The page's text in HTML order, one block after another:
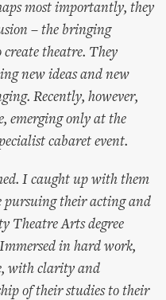
most importantly, they
– the bringing
theatre. They
new ideas and new
Recently, however,
emerging only at the
cabaret event.
I caught up with them
pursuing their acting and
Theatre Arts degree
in hard work,
with clarity and
of their studies to their